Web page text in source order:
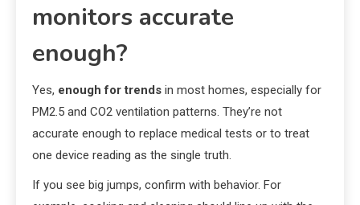
monitors accurate
enough?
Yes, enough for trends in most homes, especially for
PM2.5 and CO2 ventilation patterns. They’re not
accurate enough to replace medical tests or to treat
one device reading as the single truth.
If you see big jumps, confirm with behavior. For